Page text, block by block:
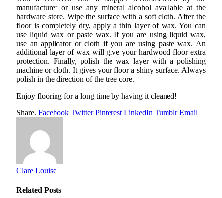
manufacturer or use any mineral alcohol available at the
hardware store. Wipe the surface with a soft cloth. After the
floor is completely dry, apply a thin layer of wax. You can
use liquid wax or paste wax. If you are using liquid wax,
use an applicator or cloth if you are using paste wax. An
additional layer of wax will give your hardwood floor extra
protection. Finally, polish the wax layer with a polishing
machine or cloth. It gives your floor a shiny surface. Always
polish in the direction of the tree core.
Enjoy flooring for a long time by having it cleaned!
Share. Facebook Twitter Pinterest LinkedIn Tumblr Email
Clare Louise
Related Posts